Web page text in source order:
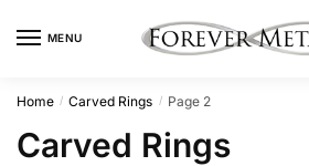
MENU
Home / Carved Rings / Page 2
Carved Rings